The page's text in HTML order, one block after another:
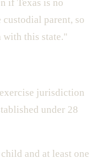
if Texas is no
parent, so
with this state."
jurisdiction
under 28
and at least one